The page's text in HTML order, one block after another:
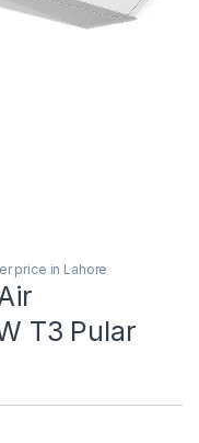
price in Lahore
T3 Pular